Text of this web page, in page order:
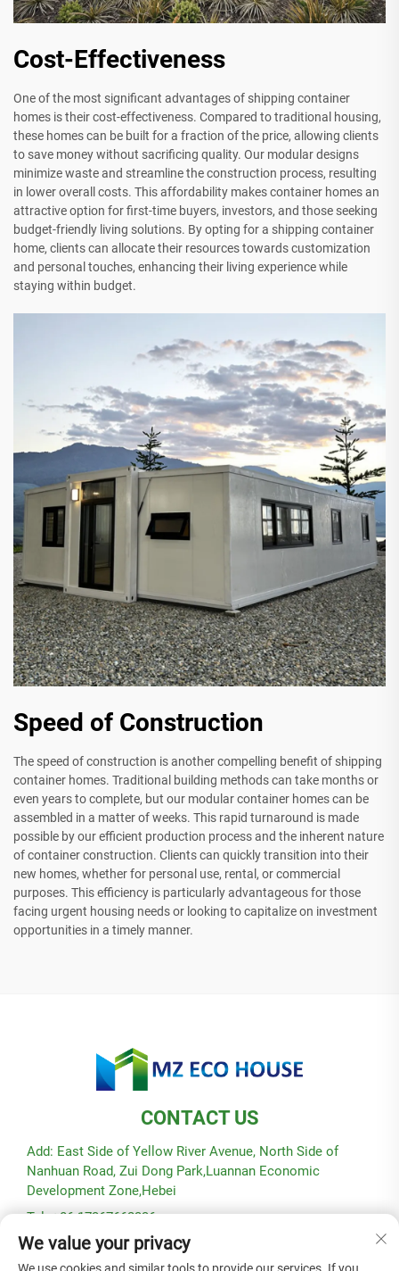
Cost-Effectiveness
One of the most significant advantages of shipping container
homes is their cost-effectiveness. Compared to traditional housing,
these homes can be built for a fraction of the price, allowing clients
to save money without sacrificing quality. Our modular designs
minimize waste and streamline the construction process, resulting
in lower overall costs. This affordability makes container homes an
attractive option for first-time buyers, investors, and those seeking
budget-friendly living solutions. By opting for a shipping container
home, clients can allocate their resources towards customization
and personal touches, enhancing their living experience while
staying within budget.
Speed of Construction
The speed of construction is another compelling benefit of shipping
container homes. Traditional building methods can take months or
even years to complete, but our modular container homes can be
assembled in a matter of weeks. This rapid turnaround is made
possible by our efficient production process and the inherent nature
of container construction. Clients can quickly transition into their
new homes, whether for personal use, rental, or commercial
purposes. This efficiency is particularly advantageous for those
facing urgent housing needs or looking to capitalize on investment
opportunities in a timely manner.
CONTACT US
Add: East Side of Yellow River Avenue, North Side of
Nanhuan Road, Zui Dong Park,Luannan Economic
Development Zone,Hebei
Tel: +86-17367662336
E-mail: [email protected]
We value your privacy